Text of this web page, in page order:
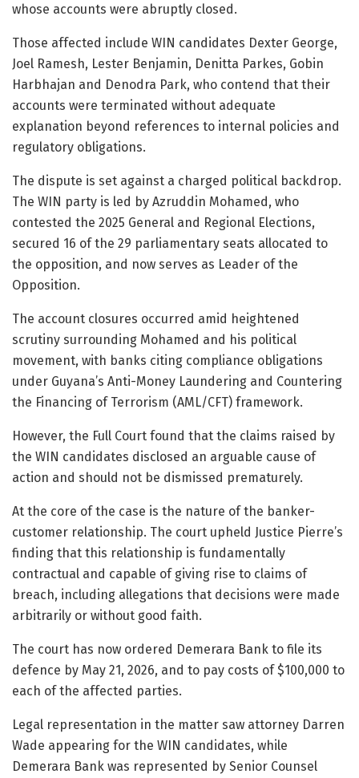
whose accounts were abruptly closed.
Those affected include WIN candidates Dexter George,
Joel Ramesh, Lester Benjamin, Denitta Parkes, Gobin
Harbhajan and Denodra Park, who contend that their
accounts were terminated without adequate
explanation beyond references to internal policies and
regulatory obligations.
The dispute is set against a charged political backdrop.
The WIN party is led by Azruddin Mohamed, who
contested the 2025 General and Regional Elections,
secured 16 of the 29 parliamentary seats allocated to
the opposition, and now serves as Leader of the
Opposition.
The account closures occurred amid heightened
scrutiny surrounding Mohamed and his political
movement, with banks citing compliance obligations
under Guyana’s Anti-Money Laundering and Countering
the Financing of Terrorism (AML/CFT) framework.
However, the Full Court found that the claims raised by
the WIN candidates disclosed an arguable cause of
action and should not be dismissed prematurely.
At the core of the case is the nature of the banker-
customer relationship. The court upheld Justice Pierre’s
finding that this relationship is fundamentally
contractual and capable of giving rise to claims of
breach, including allegations that decisions were made
arbitrarily or without good faith.
The court has now ordered Demerara Bank to file its
defence by May 21, 2026, and to pay costs of $100,000 to
each of the affected parties.
Legal representation in the matter saw attorney Darren
Wade appearing for the WIN candidates, while
Demerara Bank was represented by Senior Counsel